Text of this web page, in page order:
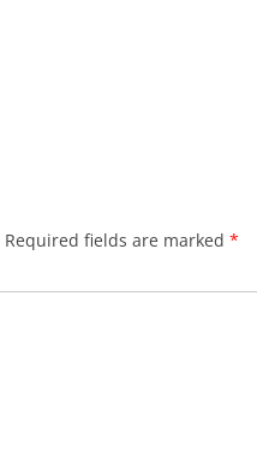
Required fields are marked *